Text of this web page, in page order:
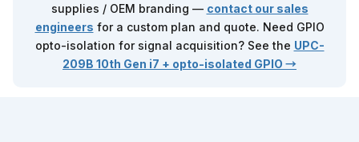
supplies / OEM branding — contact our sales
engineers for a custom plan and quote. Need GPIO
opto-isolation for signal acquisition? See the UPC-
209B 10th Gen i7 + opto-isolated GPIO →